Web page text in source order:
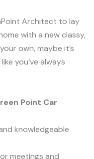
Architect to lay
with a new classy,
own, maybe it’s
you’ve always
Point Car
knowledgeable
meetings and